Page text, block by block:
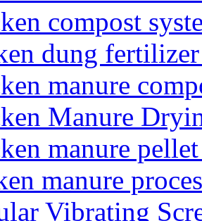
compost
dung
manure
Manure
manure
manure
Vibrating